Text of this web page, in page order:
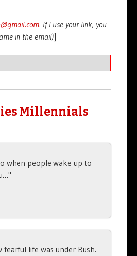
. If I use your link, you
in the email)]
Millennials
when people wake up to
fearful life was under Bush.